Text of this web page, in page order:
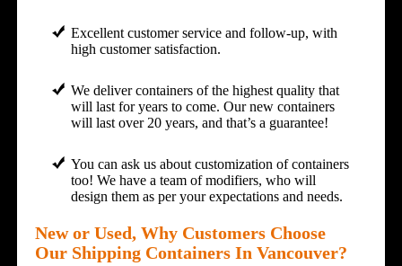
Excellent customer service and follow-up, with
high customer satisfaction.
We deliver containers of the highest quality that
will last for years to come. Our new containers
will last over 20 years, and that’s a guarantee!
You can ask us about customization of containers
too! We have a team of modifiers, who will
design them as per your expectations and needs.
New or Used, Why Customers Choose
Our Shipping Containers In Vancouver?